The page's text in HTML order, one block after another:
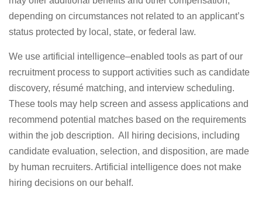
depending on circumstances not related to an applicant’s
status protected by local, state, or federal law.
We use artificial intelligence–enabled tools as part of our
recruitment process to support activities such as candidate
discovery, résumé matching, and interview scheduling.
These tools may help screen and assess applications and
recommend potential matches based on the requirements
within the job description. All hiring decisions, including
candidate evaluation, selection, and disposition, are made
by human recruiters. Artificial intelligence does not make
hiring decisions on our behalf.